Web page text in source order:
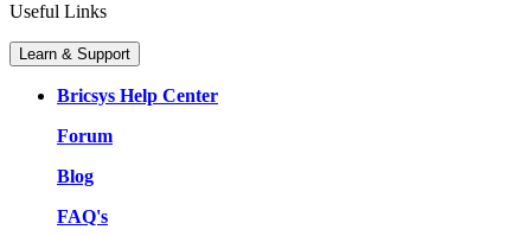
Useful Links
Learn & Support
Bricsys Help Center
Forum
Blog
FAQ's